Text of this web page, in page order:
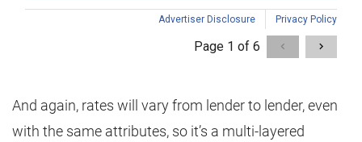
And again, rates will vary from lender to lender, even
with the same attributes, so it’s a multi-layered